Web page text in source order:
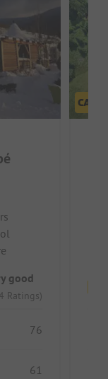
good
Ratings)
76
61